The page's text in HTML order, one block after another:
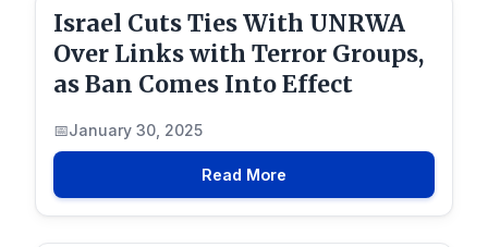
Israel Cuts Ties With UNRWA
Over Links with Terror Groups,
as Ban Comes Into Effect
January 30, 2025
Read More